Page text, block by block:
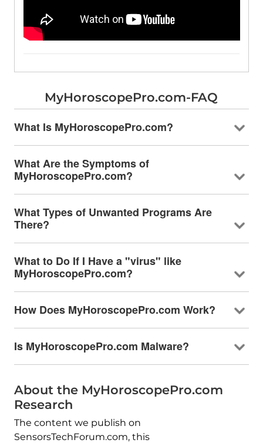
MyHoroscopePro.com-FAQ
What Is MyHoroscopePro.com?
What Are the Symptoms of
MyHoroscopePro.com?
What Types of Unwanted Programs Are
There?
What to Do If I Have a "virus" like
MyHoroscopePro.com?
How Does MyHoroscopePro.com Work?
Is MyHoroscopePro.com Malware?
About the MyHoroscopePro.com
Research
The content we publish on
SensorsTechForum.com, this